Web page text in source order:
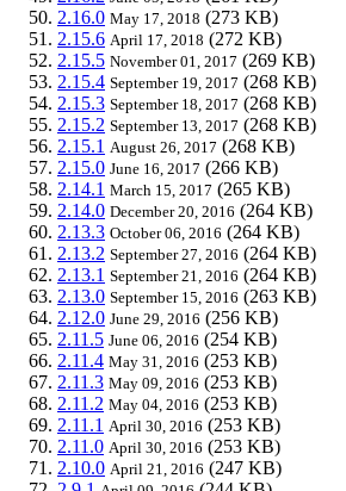
2.16.0 May 17, 2018 (273 KB)
2.15.6 April 17, 2018 (272 KB)
2.15.5 November 01, 2017 (269 KB)
2.15.4 September 19, 2017 (268 KB)
2.15.3 September 18, 2017 (268 KB)
2.15.2 September 13, 2017 (268 KB)
2.15.1 August 26, 2017 (268 KB)
2.15.0 June 16, 2017 (266 KB)
2.14.1 March 15, 2017 (265 KB)
2.14.0 December 20, 2016 (264 KB)
2.13.3 October 06, 2016 (264 KB)
2.13.2 September 27, 2016 (264 KB)
2.13.1 September 21, 2016 (264 KB)
2.13.0 September 15, 2016 (263 KB)
2.12.0 June 29, 2016 (256 KB)
2.11.5 June 06, 2016 (254 KB)
2.11.4 May 31, 2016 (253 KB)
2.11.3 May 09, 2016 (253 KB)
2.11.2 May 04, 2016 (253 KB)
2.11.1 April 30, 2016 (253 KB)
2.11.0 April 30, 2016 (253 KB)
2.10.0 April 21, 2016 (247 KB)